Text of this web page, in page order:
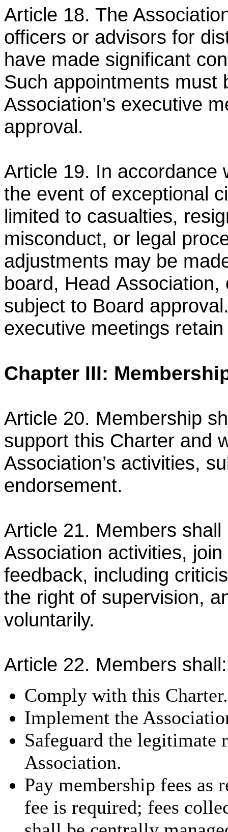
Article 18. The
officers or advisors for
have made significant
Such appointments must
Association’s executive
approval.
Article 19. In accordance
the event of exceptional
limited to casualties,
misconduct, or legal
adjustments may be
board, Head Association,
subject to Board
executive meetings
Chapter III:
Article 20. Membership
support this Charter and
Association’s activities,
endorsement.
Article 21. Members
Association activities,
feedback, including
the right of supervision,
voluntarily.
Article 22. Members shall:
Comply with this Charter.
Implement the
Safeguard the legitimate
Association.
Pay membership fees as
fee is required; fees